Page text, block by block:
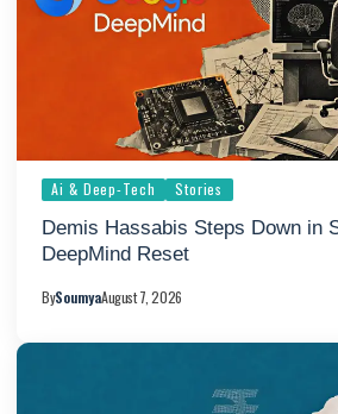
Ai & Deep-Tech Stories
Demis Hassabis Steps Down in
DeepMind Reset
BySoumyaAugust 7, 2026